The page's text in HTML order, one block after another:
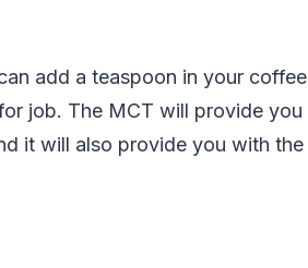
add a teaspoon in your coffee
job. The MCT will provide you
it will also provide you with the